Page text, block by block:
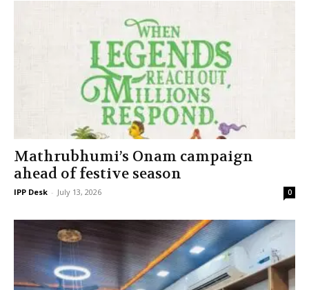
Mathrubhumi’s Onam campaign
ahead of festive season
IPP Desk - July 13, 2026 0